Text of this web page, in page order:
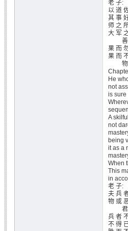
老 子:
以 道
其 事
师 之
大 军
善 有
果 而
果 而
物 壮
He
not
is sure
A
not
being
it as a
When
This
in
老 子:
夫 兵
物 或
君 子
兵 者
不 得